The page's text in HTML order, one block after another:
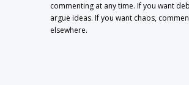
commenting at any time. If you want
argue ideas. If you want chaos,
elsewhere.